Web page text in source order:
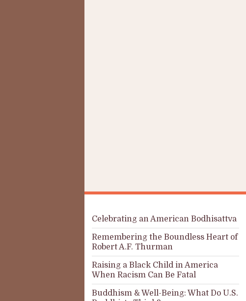
Celebrating an American Bodhisattva
Remembering the Boundless Heart of
Robert A.F. Thurman
Raising a Black Child in America
When Racism Can Be Fatal
Buddhism & Well-Being: What Do U.S.